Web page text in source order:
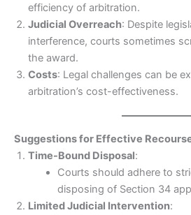
efficiency of arbitration.
Judicial Overreach: Despite
interference, courts sometimes
the award.
Costs: Legal challenges can be
arbitration’s cost-effectiveness.
Suggestions for Effective
Time-Bound Disposal:
Courts should adhere to
disposing of Section 34
Limited Judicial Intervention: